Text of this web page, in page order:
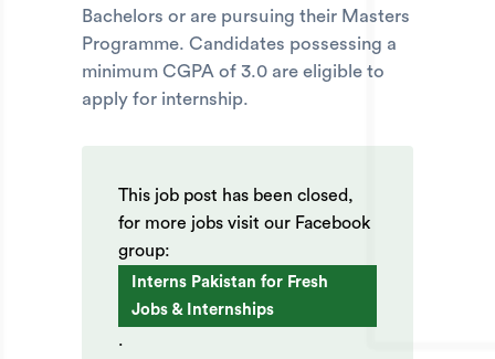
Bachelors or are pursuing their Masters
Programme. Candidates possessing a
minimum CGPA of 3.0 are eligible to
apply for internship.
This job post has been closed,
for more jobs visit our Facebook
group:
Interns Pakistan for Fresh
Jobs & Internships
.